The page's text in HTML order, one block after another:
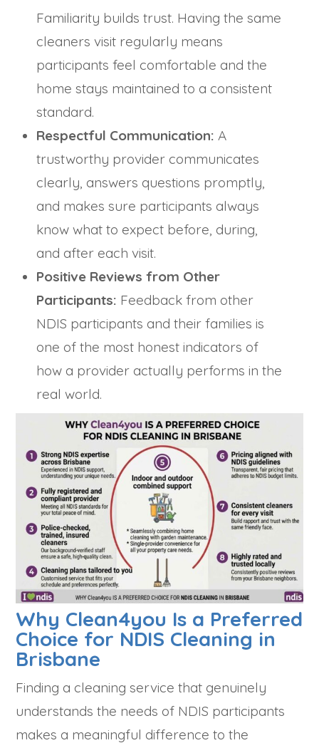
Familiarity builds trust. Having the same
cleaners visit regularly means
participants feel comfortable and the
home stays maintained to a consistent
standard.
Respectful Communication: A
trustworthy provider communicates
clearly, answers questions promptly,
and makes sure participants always
know what to expect before, during,
and after each visit.
Positive Reviews from Other
Participants: Feedback from other
NDIS participants and their families is
one of the most honest indicators of
how a provider actually performs in the
real world.
Why Clean4you Is a Preferred
Choice for NDIS Cleaning in
Brisbane
Finding a cleaning service that genuinely
understands the needs of NDIS participants
makes a meaningful difference to the